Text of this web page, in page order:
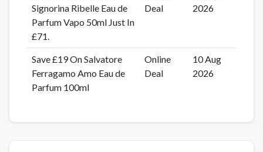
Signorina Ribelle Eau de
Parfum Vapo 50ml Just In
£71.
Deal
2026
Save £19 On Salvatore
Ferragamo Amo Eau de
Parfum 100ml
Online
Deal
10 Aug
2026